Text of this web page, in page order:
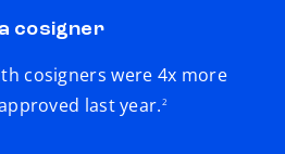
cosigner
cosigners were 4x more
last year.
footnote
2